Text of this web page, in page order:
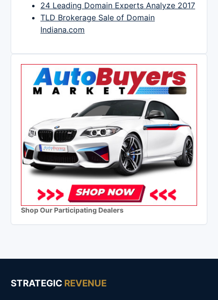
24 Leading Domain Experts Analyze 2017
TLD Brokerage Sale of Domain
Indiana.com
Shop Our Participating Dealers
STRATEGIC REVENUE